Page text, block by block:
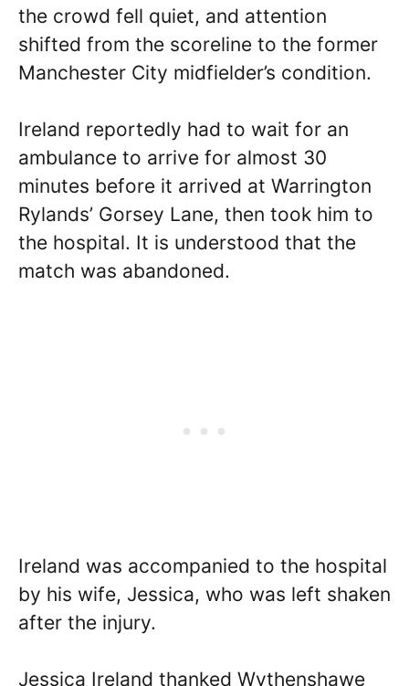
the crowd fell quiet, and attention
shifted from the scoreline to the former
Manchester City midfielder’s condition.
Ireland reportedly had to wait for an
ambulance to arrive for almost 30
minutes before it arrived at Warrington
Rylands’ Gorsey Lane, then took him to
the hospital. It is understood that the
match was abandoned.
Ireland was accompanied to the hospital
by his wife, Jessica, who was left shaken
after the injury.
Jessica Ireland thanked Wythenshawe